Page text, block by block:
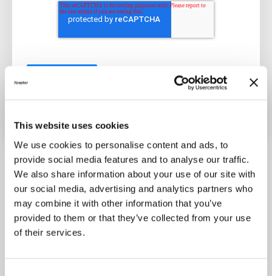
This website uses cookies
We use cookies to personalise content and ads, to
provide social media features and to analyse our traffic.
We also share information about your use of our site with
our social media, advertising and analytics partners who
may combine it with other information that you’ve
provided to them or that they’ve collected from your use
of their services.
In the fast-paced world of financial services, the
integration of generative AI and document
intelligence has emerged as a transformative
force. By embracing these technologies and
integrating them into robust automation
frameworks, financial organizations can